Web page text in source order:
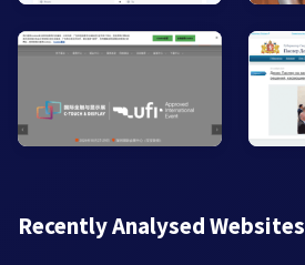
Recently Analysed Websites